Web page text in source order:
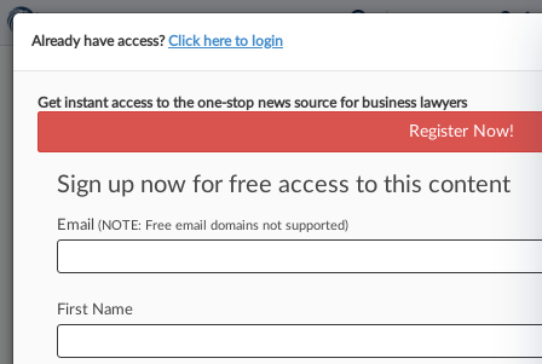
Minnesota, Arkansas
Eastern, Judicial Panel on Multidistrict
Litigation, Missouri Eastern
Analytics by Lex Machina
News & Case Alert onDavid S. Doty
Menu options for David S. Doty
News Cases
Already have access?Click here to login
Get instant access to the one-stop news source for business lawyers
Register Now!
Sign up now for free access to this content
Email (NOTE: Free email domains not supported)
First Name